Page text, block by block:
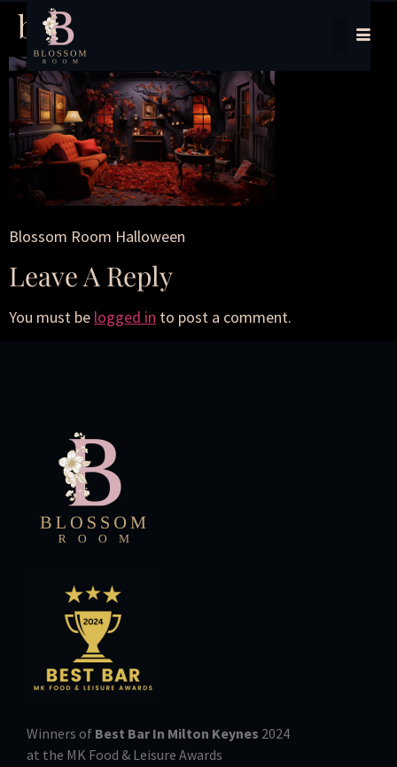
blossom-halloween
Blossom Room Halloween
Leave A Reply
You must be logged in to post a comment.
Winners of Best Bar In Milton Keynes 2024
at the MK Food & Leisure Awards